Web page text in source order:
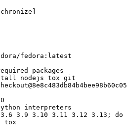
]
fedora:latest
packages
nodejs tox git
0
interpreters
3.9 3.10 3.11 3.12 3.13; do
tox